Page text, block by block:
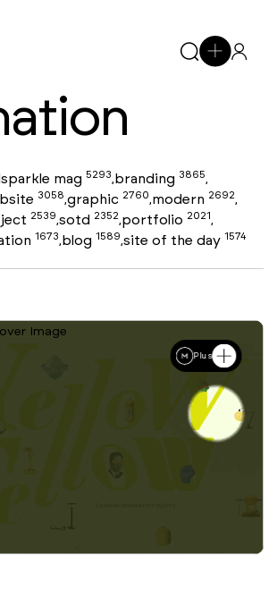
mag 5293,branding 3865,
3058,graphic 2760,modern 2692,
2539,sotd 2352,portfolio 2021,
1673,blog 1589,site of the day 1574
Plus